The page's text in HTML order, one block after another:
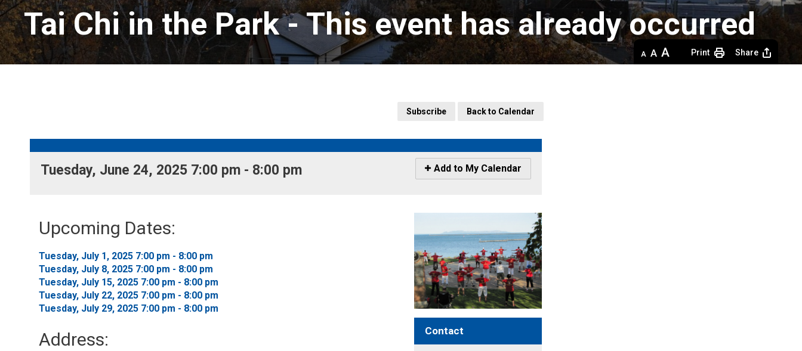
Tai Chi in the Park - This event has already occurred
Decrease
text
Default
text
Increase
text
Print Share
Subscribe Back to Calendar
Tuesday, June 24, 2025 7:00 pm - 8:00 pm
Icon
-
Calendar
Add to My Calendar
Upcoming Dates:
Tuesday, July 1, 2025 7:00 pm - 8:00 pm
Tuesday, July 8, 2025 7:00 pm - 8:00 pm
Tuesday, July 15, 2025 7:00 pm - 8:00 pm
Tuesday, July 22, 2025 7:00 pm - 8:00 pm
Tuesday, July 29, 2025 7:00 pm - 8:00 pm
Address: Contact